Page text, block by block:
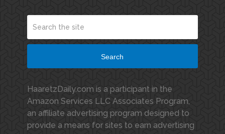
Search
HaaretzDaily.com is a participant in the
Amazon Services LLC Associates Program,
an affiliate advertising program designed to
provide a means for sites to earn advertising